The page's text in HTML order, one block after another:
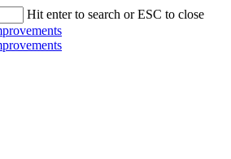
Hit enter to search or ESC to close